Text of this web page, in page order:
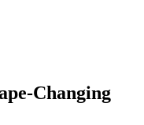
Changing